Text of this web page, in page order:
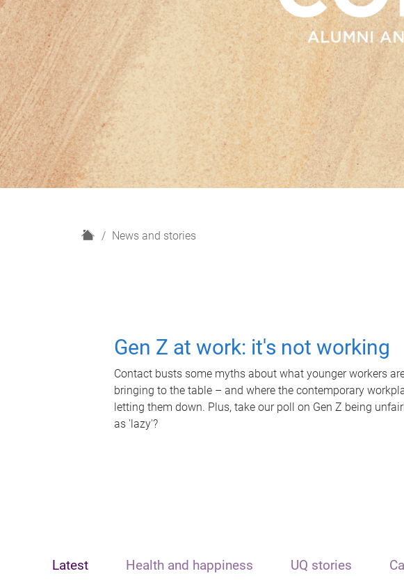
H
News and stories
Gen Z at work: it's not working
Contact busts some myths about what younger workers
bringing to the table – and where the contemporary
letting them down. Plus, take our poll on Gen Z being
as 'lazy'?
Latest Health and happiness UQ stories